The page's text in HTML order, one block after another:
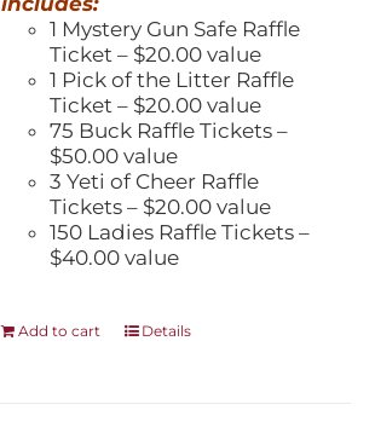
1 Mystery Gun Safe Raffle
Ticket – $20.00 value
1 Pick of the Litter Raffle
Ticket – $20.00 value
75 Buck Raffle Tickets –
$50.00 value
3 Yeti of Cheer Raffle
Tickets – $20.00 value
150 Ladies Raffle Tickets –
$40.00 value
Add to cart Details